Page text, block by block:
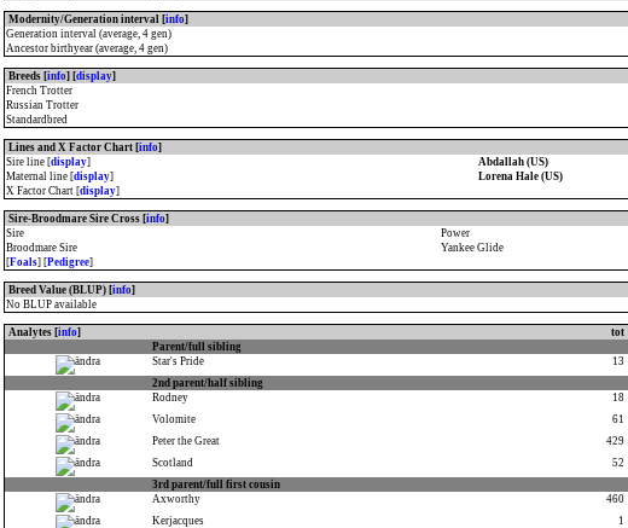
Modernity/Generation interval [info]
Generation interval (average, 4 gen)
Ancestor birthyear (average, 4 gen)
Breeds [info] [display]
French Trotter
Russian Trotter
Standardbred
Lines and X Factor Chart [info]
Sire line [display]
Abdallah (US)
Maternal line [display]
Lorena Hale (US)
X Factor Chart [display]
Sire-Broodmare Sire Cross [info]
Sire
Power
Broodmare Sire
Yankee Glide
[Foals] [Pedigree]
Breed Value (BLUP) [info]
No BLUP available
Analytes [info] tot
Parent/full sibling
Star's Pride
13
2nd parent/half sibling
Rodney
18
Volomite
61
Peter the Great
429
Scotland
52
3rd parent/full first cousin
Axworthy
460
Kerjacques
1